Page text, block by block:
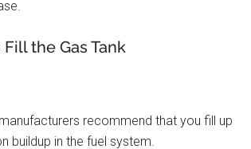
the Gas Tank
recommend that you fill up
buildup in the fuel system.